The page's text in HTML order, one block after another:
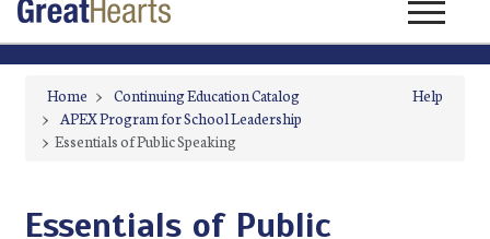
Toggle
Home >
Continuing Education Catalog
>
APEX Program for School Leadership
> Essentials of Public Speaking
Help
Essentials of Public